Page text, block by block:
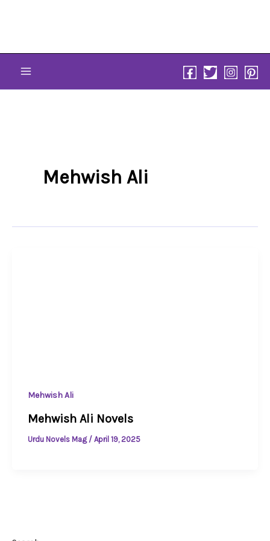
Mehwish Ali
Mehwish Ali
Mehwish Ali Novels
Urdu Novels Mag / April 19, 2025